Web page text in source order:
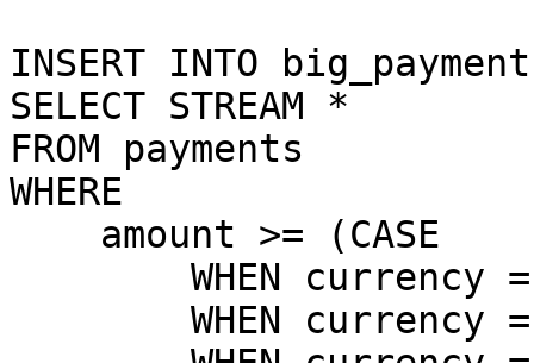
INSERT INTO
SELECT STREAM *
FROM payments
WHERE